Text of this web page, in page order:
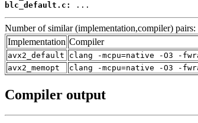
blc_default.c:
...
Number of similar (implementation,compiler) pairs:
Implementation Compiler
avx2_default
clang -mcpu=native -O3 -
avx2_memopt
clang -mcpu=native -O3 -
Compiler output